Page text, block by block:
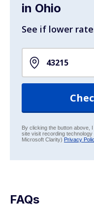
in Ohio
See if lower
By clicking the button above,
site visit recording
Microsoft Clarity) Privacy
FAQs